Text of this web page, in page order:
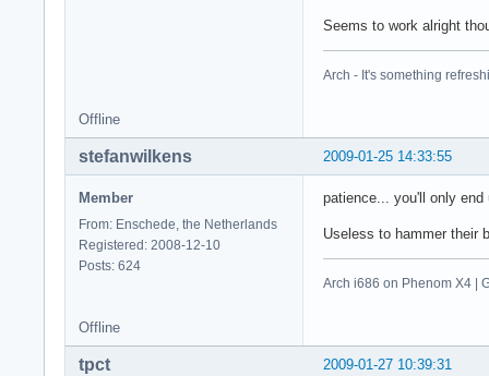
Seems to work alright
Arch - It's something
Offline
2009-01-25 14:33:55
stefanwilkens
Member
From: Enschede, the Netherlands
Registered: 2008-12-10
Posts: 624
patience... you'll only end
Useless to hammer their
Arch i686 on Phenom X4 |
Offline
2009-01-27 10:39:31
tpct